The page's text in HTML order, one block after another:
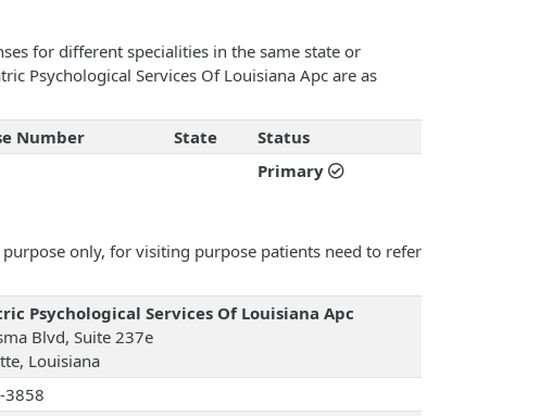
for different specialities in the same state or
Psychological Services Of Louisiana Apc are as
Number State
Status
Primary
only, for visiting purpose patients need to refer
Psychological Services Of Louisiana Apc
Blvd, Suite 237e
Louisiana
3858